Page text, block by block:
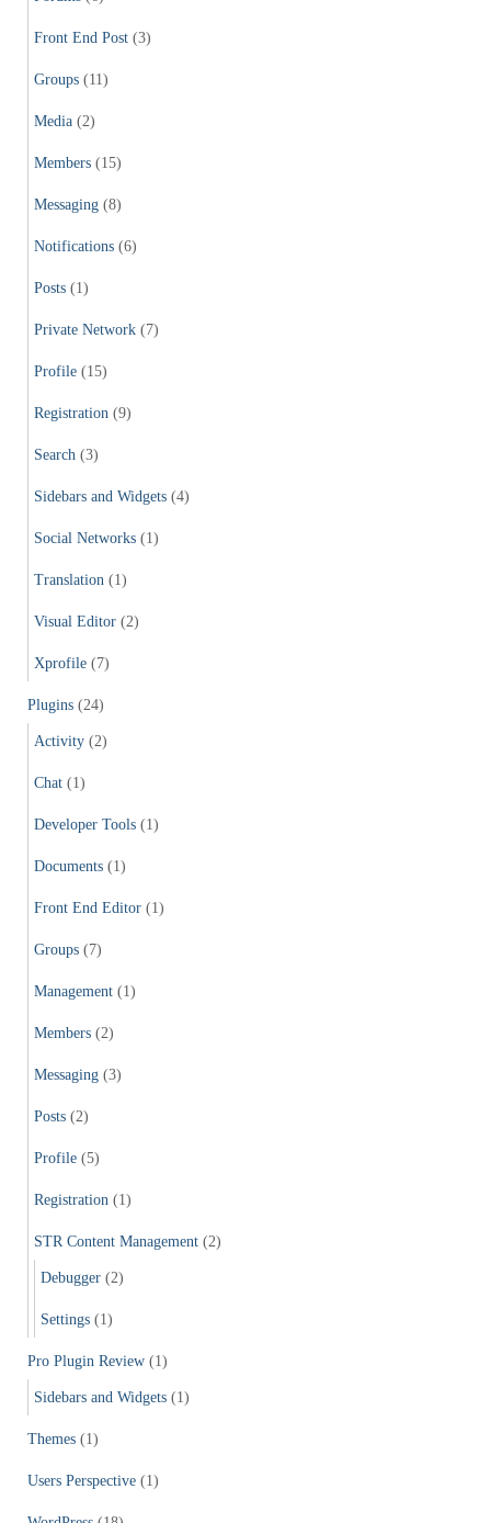
Front End Post (3)
Groups (11)
Media (2)
Members (15)
Messaging (8)
Notifications (6)
Posts (1)
Private Network (7)
Profile (15)
Registration (9)
Search (3)
Sidebars and Widgets (4)
Social Networks (1)
Translation (1)
Visual Editor (2)
Xprofile (7)
Plugins (24)
Activity (2)
Chat (1)
Developer Tools (1)
Documents (1)
Front End Editor (1)
Groups (7)
Management (1)
Members (2)
Messaging (3)
Posts (2)
Profile (5)
Registration (1)
STR Content Management (2)
Debugger (2)
Settings (1)
Pro Plugin Review (1)
Sidebars and Widgets (1)
Themes (1)
Users Perspective (1)